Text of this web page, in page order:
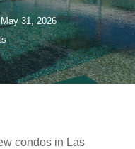
May 31, 2026
condos in Las